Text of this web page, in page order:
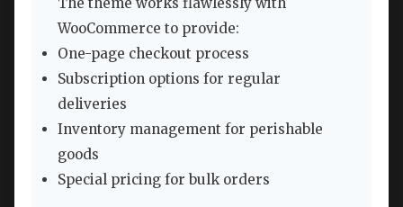
WooCommerce to provide:
One-page checkout process
Subscription options for regular
deliveries
Inventory management for perishable
goods
Special pricing for bulk orders